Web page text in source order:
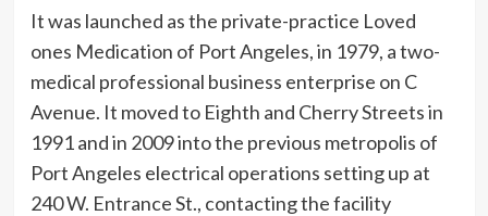
It was launched as the private-practice Loved
ones Medication of Port Angeles, in 1979, a two-
medical professional business enterprise on C
Avenue. It moved to Eighth and Cherry Streets in
1991 and in 2009 into the previous metropolis of
Port Angeles electrical operations setting up at
240 W. Entrance St., contacting the facility